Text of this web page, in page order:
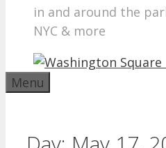
in and around the
NYC & more
Menu